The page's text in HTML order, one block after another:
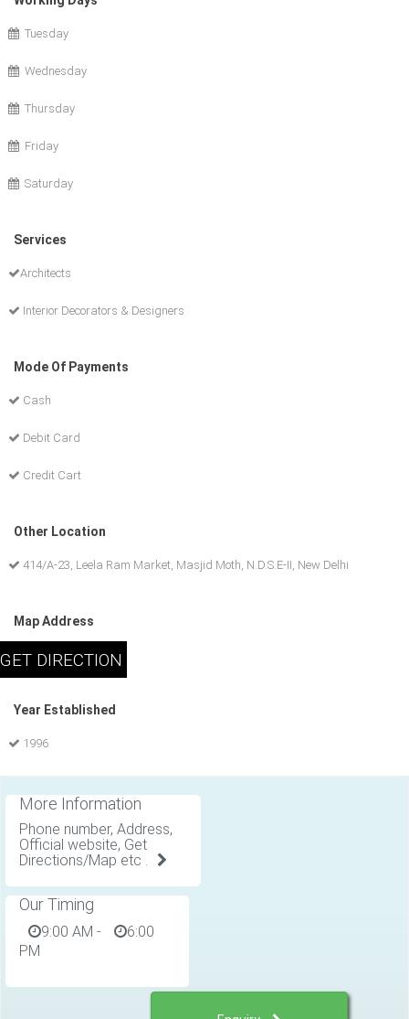
Tuesday
Wednesday
Thursday
Friday
Saturday
Services
Architects
Interior Decorators & Designers
Mode Of Payments
Cash
Debit Card
Credit Cart
Other Location
414/A-23, Leela Ram Market, Masjid Moth, N.D.S.E-II, New Delhi
Map Address
Year Established
1996
More Information
Phone number, Address,
Official website, Get
Directions/Map etc .
Our Timing
9:00 AM -
6:00
PM